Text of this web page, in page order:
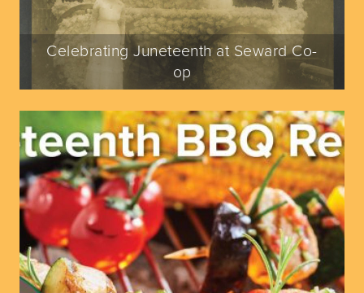
Celebrating Juneteenth at Seward Co-
op